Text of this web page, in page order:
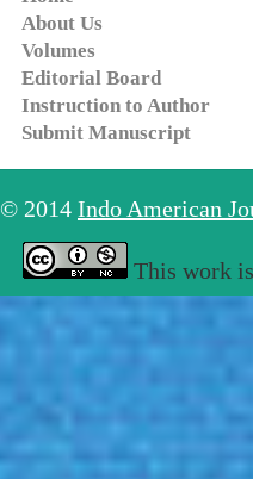
About Us
Volumes
Editorial Board
Instruction to Author
Submit Manuscript
© 2014 Indo American
This work